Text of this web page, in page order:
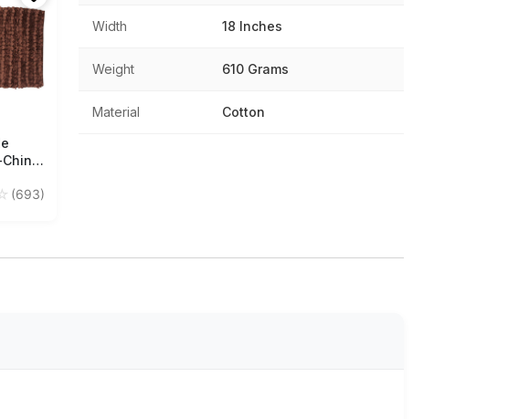
(693)
Width 18 Inches
Weight 610 Grams
Material Cotton